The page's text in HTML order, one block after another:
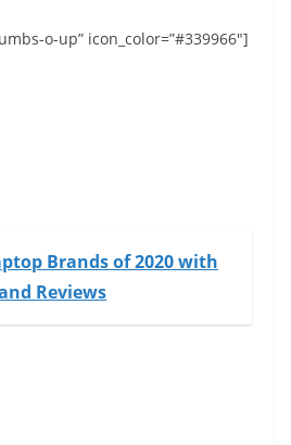
o-up” icon_color=”#339966″]
Brands of 2020 with
Reviews